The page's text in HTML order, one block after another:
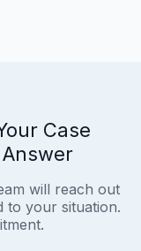
Case
will reach out
to your situation.